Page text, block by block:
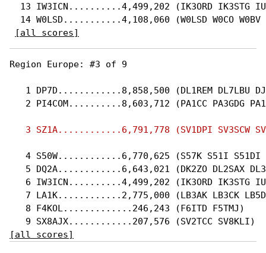
13 IW3ICN..........4,499,202 (IK3ORD IK3STG
14 W0LSD...........4,108,060 (W0LSD W0CO W0BV
[all scores]
Region Europe: #3 of 9
1 DP7D............8,858,500 (DL1REM DL7LBU
2 PI4COM..........8,603,712 (PA1CC PA3GDG
4 S50W............6,770,625 (S57K S51I
5 DQ2A............6,643,021 (DK2ZO DL2SAX
6 IW3ICN..........4,499,202 (IK3ORD IK3STG
7 LA1K............2,775,000 (LB3AK LB3CK
   8 F4KOL.............246,243 (F6ITD F5TMJ)
[all scores]